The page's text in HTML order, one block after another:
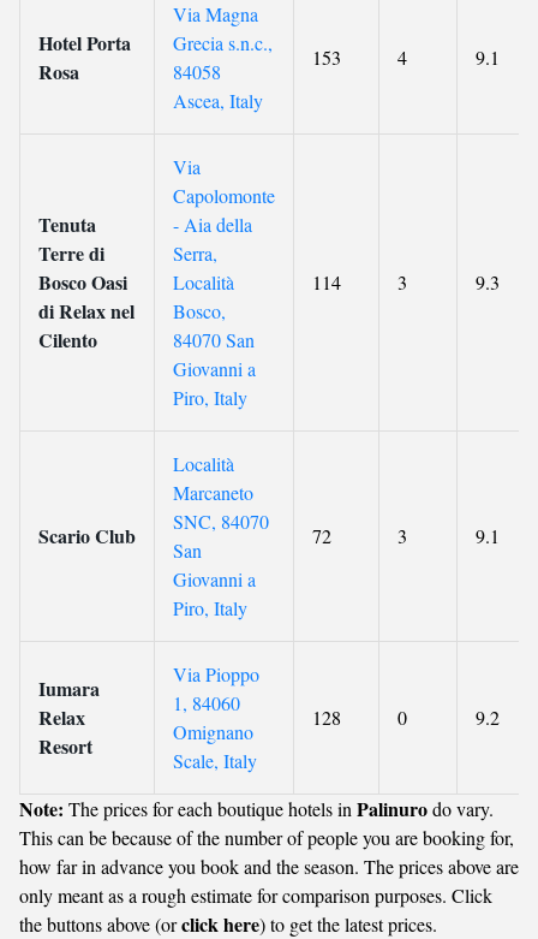
Hotel Porta
Rosa
Via Magna
Grecia s.n.c.,
84058
Ascea, Italy
153 4 9.1
Tenuta
Terre di
Bosco Oasi
di Relax nel
Cilento
Via
Capolomonte
- Aia della
Serra,
Località
Bosco,
84070 San
Giovanni a
Piro, Italy
114 3 9.3
Scario Club
Località
Marcaneto
SNC, 84070
San
Giovanni a
Piro, Italy
72 3 9.1
Iumara
Relax
Resort
Via Pioppo
1, 84060
Omignano
Scale, Italy
128 0 9.2
Note: The prices for each boutique hotels in Palinurodo vary.
This can be because of the number of people you are booking for,
how far in advance you book and the season. The prices above are
only meant as a rough estimate for comparison purposes. Click
the buttons above (orclick here) to get the latest prices.